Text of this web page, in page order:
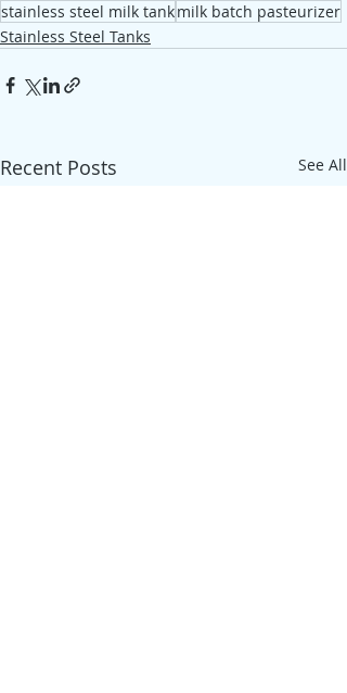
stainless steel milk tankmilk batch pasteurizer
Stainless Steel Tanks
Recent Posts See All